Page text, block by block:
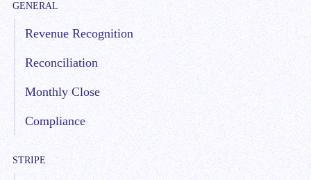
GENERAL
Revenue Recognition
Reconciliation
Monthly Close
Compliance
STRIPE